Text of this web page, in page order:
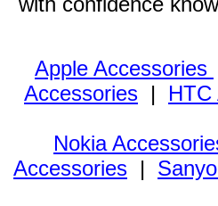
Apple Accessories
Accessories | HTC
Nokia
Accessories |